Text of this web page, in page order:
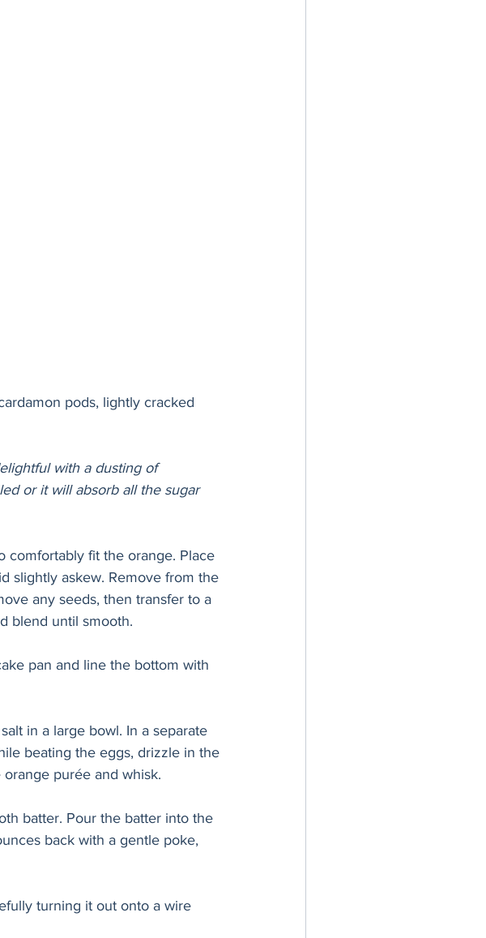
pods, lightly cracked
with a dusting of
or it will absorb all the sugar
comfortably fit the orange. Place
slightly askew. Remove from the
any seeds, then transfer to a
blend until smooth.
pan and line the bottom with
in a large bowl. In a separate
beating the eggs, drizzle in the
purée and whisk.
batter. Pour the batter into the
back with a gentle poke,
turning it out onto a wire